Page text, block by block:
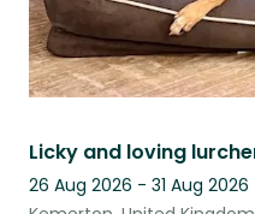
26 Aug 2026 - 31 Aug 2026